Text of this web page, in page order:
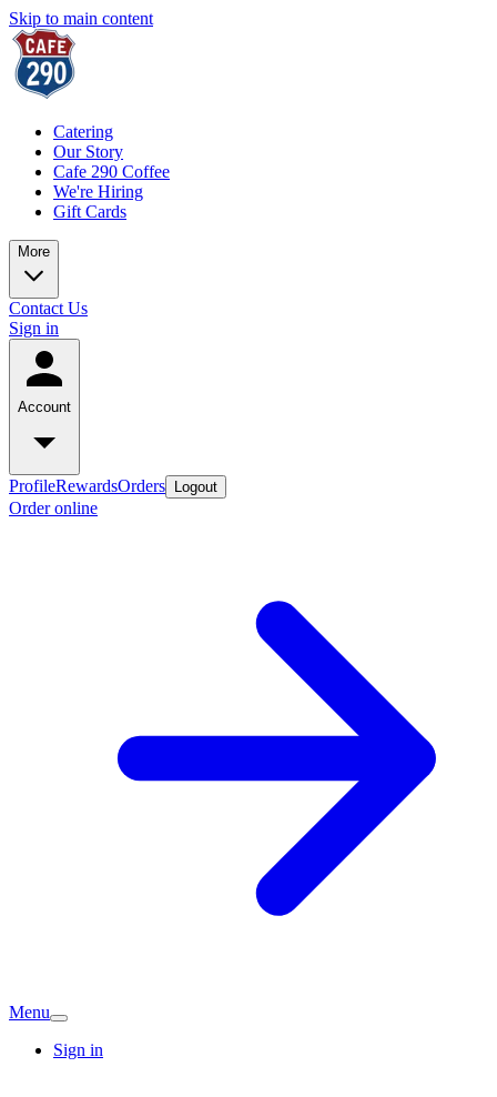
Skip to main content
Catering
Our Story
Cafe 290 Coffee
We're Hiring
Gift Cards
More
Contact Us
Sign in
Account
ProfileRewardsOrders Logout
Order online
Menu
Sign in